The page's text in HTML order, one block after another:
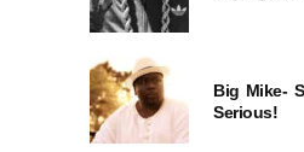
Big Mike-
Serious!